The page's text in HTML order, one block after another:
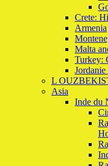
Crete:
Armenia
Malta
Turkey:
L
Asia
Inde du